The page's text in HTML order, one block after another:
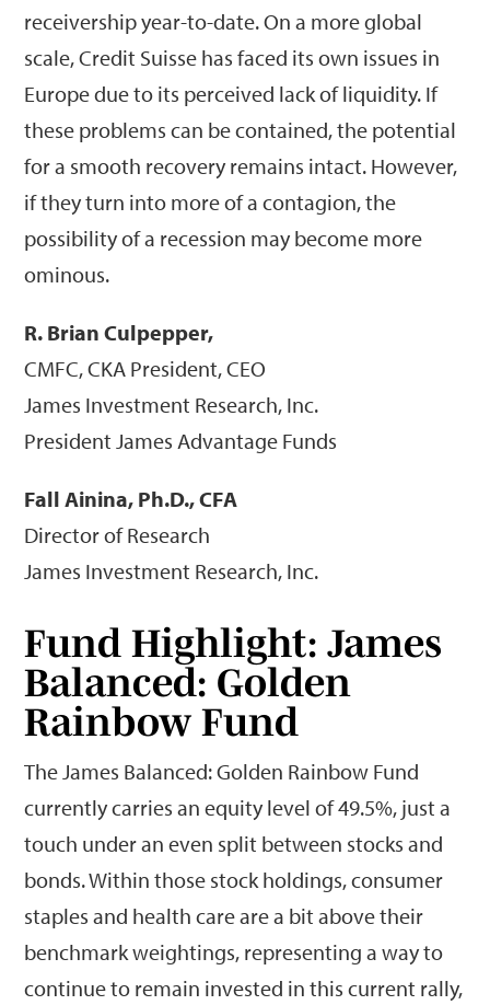
receivership year-to-date. On a more global
scale, Credit Suisse has faced its own issues in
Europe due to its perceived lack of liquidity. If
these problems can be contained, the potential
for a smooth recovery remains intact. However,
if they turn into more of a contagion, the
possibility of a recession may become more
ominous.
R. Brian Culpepper,
CMFC, CKA President, CEO
James Investment Research, Inc.
President James Advantage Funds
Fall Ainina, Ph.D., CFA
Director of Research
James Investment Research, Inc.
Fund Highlight: James
Balanced: Golden
Rainbow Fund
The James Balanced: Golden Rainbow Fund
currently carries an equity level of 49.5%, just a
touch under an even split between stocks and
bonds. Within those stock holdings, consumer
staples and health care are a bit above their
benchmark weightings, representing a way to
continue to remain invested in this current rally,